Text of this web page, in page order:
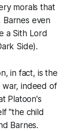
morals that
Barnes even
a Sith Lord
Side).
, in fact, is the
war, indeed of
Platoon's
"the child
Barnes.